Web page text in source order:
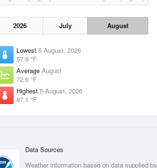
2026 July August
Lowest 5 August, 2026
57.9 °F
Average August
72.6 °F
Highest 5 August, 2026
87.1 °F
Data Sources
Weather information based on data supplied by